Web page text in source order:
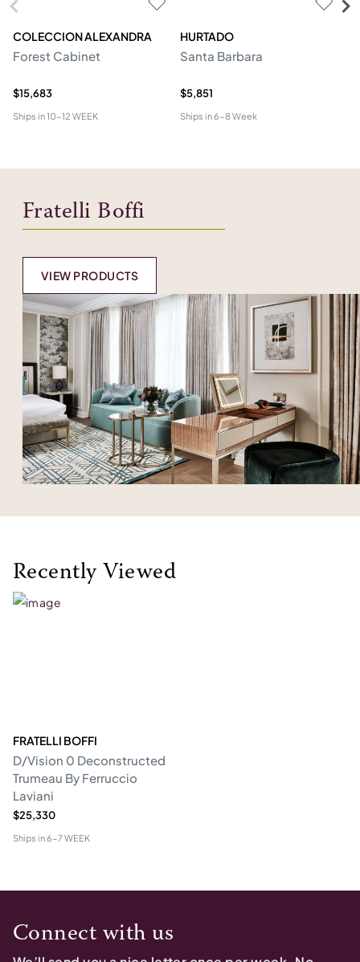
COLECCION ALEXANDRA
Forest Cabinet
$15,683
Ships in10-12 WEEK
HURTADO
Santa Barbara
$5,851
Ships in6-8 Week
Fratelli Boffi
VIEW PRODUCTS
Recently Viewed
FRATELLI BOFFI
D/Vision 0 Deconstructed
Trumeau By Ferruccio
Laviani
$25,330
Ships in6-7 WEEK
Connect with us